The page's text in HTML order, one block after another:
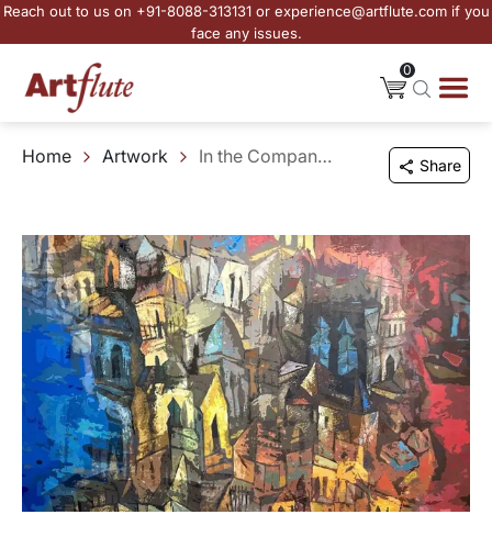
Reach out to us on +91-8088-313131 or experience@artflute.com if you
face any issues.
0
Home Artwork In the Company of Old Memories Share